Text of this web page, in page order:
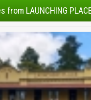
from LAUNCHING